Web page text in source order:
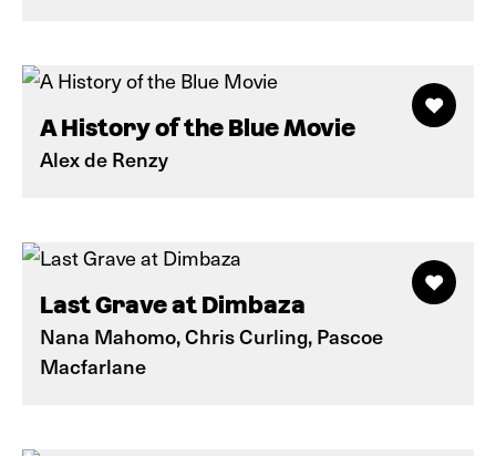
A History of the Blue Movie
Alex de Renzy
Last Grave at Dimbaza
Nana Mahomo, Chris Curling, Pascoe
Macfarlane